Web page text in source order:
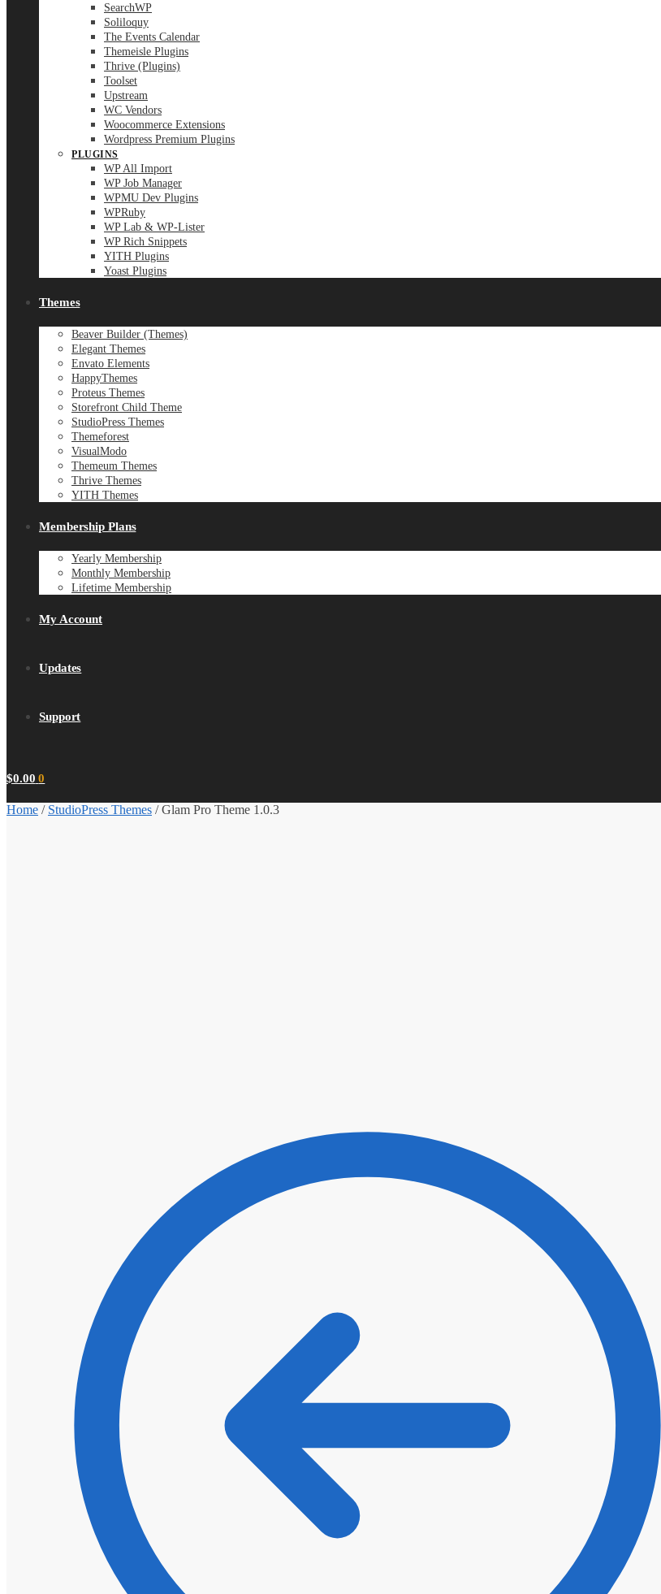
SearchWP
Soliloquy
The Events Calendar
Themeisle Plugins
Thrive (Plugins)
Toolset
Upstream
WC Vendors
Woocommerce Extensions
Wordpress Premium Plugins
PLUGINS
WP All Import
WP Job Manager
WPMU Dev Plugins
WPRuby
WP Lab & WP-Lister
WP Rich Snippets
YITH Plugins
Yoast Plugins
Themes
Beaver Builder (Themes)
Elegant Themes
Envato Elements
HappyThemes
Proteus Themes
Storefront Child Theme
StudioPress Themes
Themeforest
VisualModo
Themeum Themes
Thrive Themes
YITH Themes
Membership Plans
Yearly Membership
Monthly Membership
Lifetime Membership
My Account
Updates
Support
$0.00 0
Home / StudioPress Themes /Glam Pro Theme 1.0.3